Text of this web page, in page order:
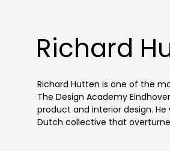
Richard
Richard Hutten is one of the
The Design Academy
product and interior design.
Dutch collective that